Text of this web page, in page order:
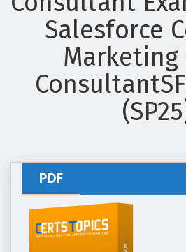
Salesforce
Marketing
PDF